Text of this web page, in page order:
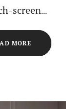
Series Soft
MORE